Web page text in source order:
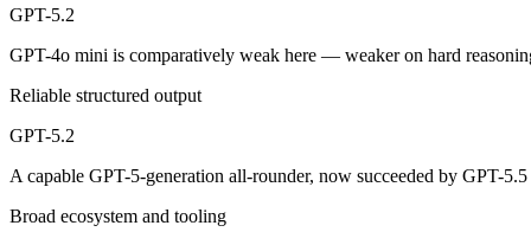
Frequently asked questions
Is GPT-4o mini or GPT-5.2 better for coding?
Public SWE-Bench figures are not available for either model, so
GPT-5.2
GPT-4o mini is comparatively weak here — weaker on hard
Reliable structured output
GPT-5.2
A capable GPT-5-generation all-rounder, now succeeded by GPT-
Broad ecosystem and tooling